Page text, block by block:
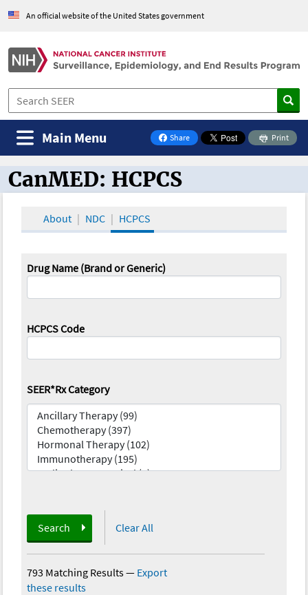
An official website of the United States government
Share
on Facebook
Print
Main Menu
CanMED and the Oncology Toolbox
CanMED: HCPCS
About NDC HCPCS
Drug Name (Brand or Generic)
HCPCS Code
SEER*Rx Category
Search Clear All
793 Matching Results— Export
these results